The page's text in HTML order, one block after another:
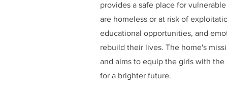
provides a safe place for
are homeless or at risk of
educational opportunities, and
rebuild their lives. The home's
and aims to equip the girls with the
for a brighter future.